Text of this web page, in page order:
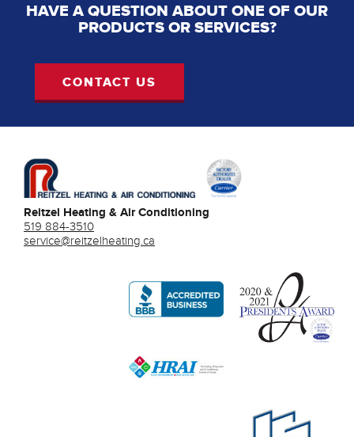
HAVE A QUESTION ABOUT ONE OF OUR
PRODUCTS OR SERVICES?
CONTACT US
Reitzel Heating & Air Conditioning
519 884-3510
service@reitzelheating.ca